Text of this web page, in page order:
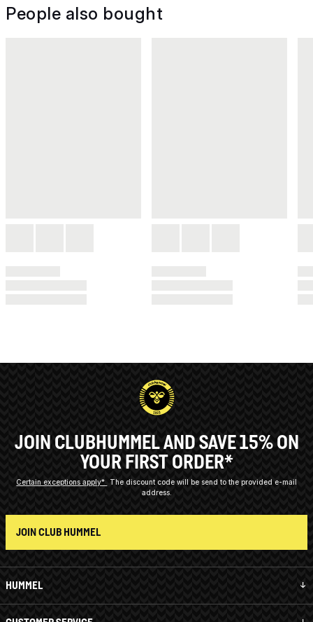
People also bought
HUMMEL
JOIN CLUBHUMMEL AND SAVE 15% ON
YOUR FIRST ORDER*
Certain exceptions apply*
The discount code will be send to the provided e-mail
address.
JOIN CLUB HUMMEL